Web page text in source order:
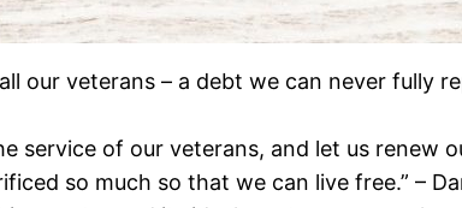
our veterans – a debt we can never fully
service of our veterans, and let us
so much so that we can live free.” –